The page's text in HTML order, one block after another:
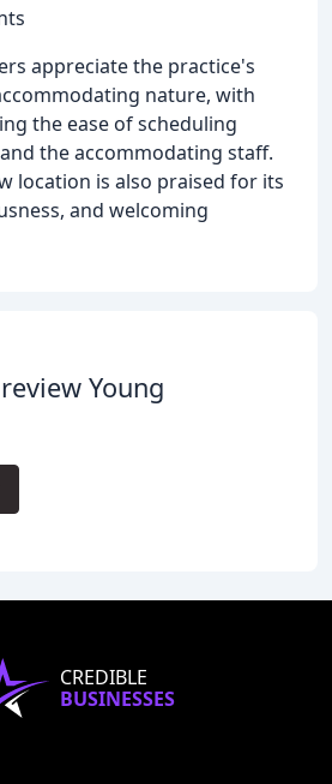
appreciate the practice's
nature, with
the ease of scheduling
the accommodating staff.
location is also praised for its
and welcoming
Young
CREDIBLE
BUSINESSES